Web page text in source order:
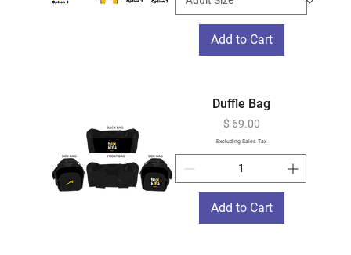
Add to Cart
Duffle Bag
Price
$ 69.00
Excluding Sales Tax
Add to Cart